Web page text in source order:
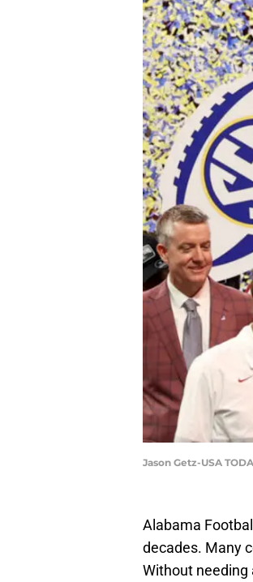
Jason Getz-USA
Alabama
decades. Many
Without needing